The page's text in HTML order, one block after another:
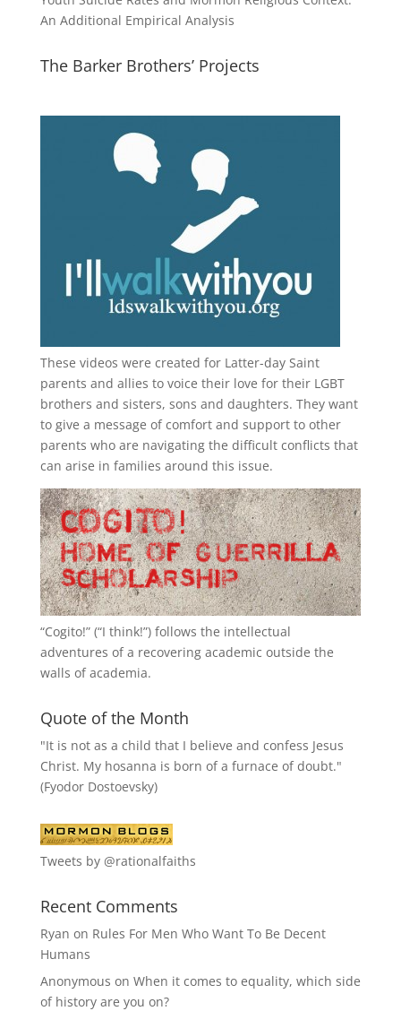
An Additional Empirical Analysis
The Barker Brothers’ Projects
These videos were created for Latter-day Saint
parents and allies to voice their love for their LGBT
brothers and sisters, sons and daughters. They want
to give a message of comfort and support to other
parents who are navigating the difficult conflicts that
can arise in families around this issue.
“Cogito!” (“I think!”) follows the intellectual
adventures of a recovering academic outside the
walls of academia.
Quote of the Month
"It is not as a child that I believe and confess Jesus
Christ. My hosanna is born of a furnace of doubt."
(Fyodor Dostoevsky)
Tweets by @rationalfaiths
Recent Comments
Ryan on Rules For Men Who Want To Be Decent
Humans
Anonymous on When it comes to equality, which side
of history are you on?